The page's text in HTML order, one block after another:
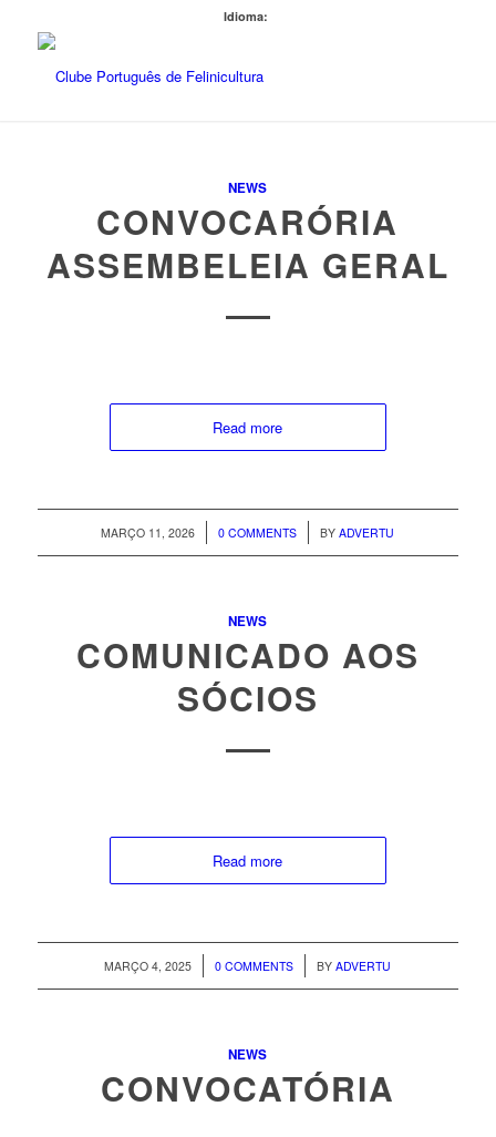
Idioma:
NEWS
CONVOCARÓRIA
ASSEMBELEIA GERAL
Read more
MARÇO 11, 2026
/ 0 COMMENTS
/ BYADVERTU
NEWS
COMUNICADO AOS
SÓCIOS
Read more
MARÇO 4, 2025
/ 0 COMMENTS
/ BYADVERTU
NEWS
CONVOCATÓRIA